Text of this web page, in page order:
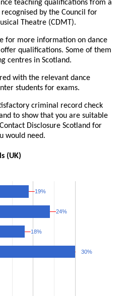
teaching qualifications from a
by the Council for
Theatre (CDMT).
for more information on dance
qualifications. Some of them
centres in Scotland.
with the relevant dance
students for exams.
criminal record check
to show that you are suitable
Disclosure Scotland for
would need.
(UK)
19%
19%
24%
24%
18%
18%
30%
30%